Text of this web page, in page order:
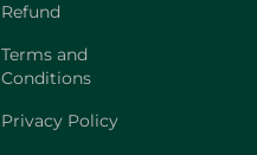
Refund
Terms and
Conditions
Privacy Policy